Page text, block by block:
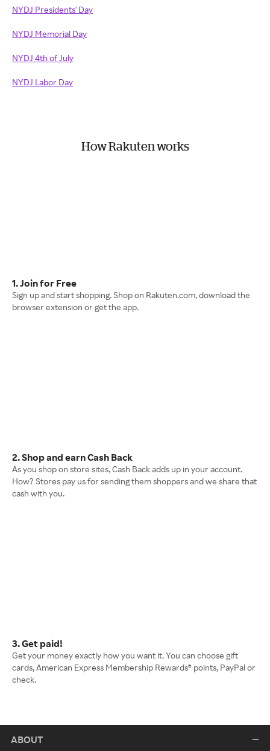
NYDJ Presidents' Day
NYDJ Memorial Day
NYDJ 4th of July
NYDJ Labor Day
How Rakuten works
1. Join for Free
Sign up and start shopping. Shop on Rakuten.com, download the
browser extension or get the app.
2. Shop and earn Cash Back
As you shop on store sites, Cash Back adds up in your account.
How? Stores pay us for sending them shoppers and we share that
cash with you.
3. Get paid!
Get your money exactly how you want it. You can choose gift
cards, American Express Membership Rewards® points, PayPal or
check.
ABOUT